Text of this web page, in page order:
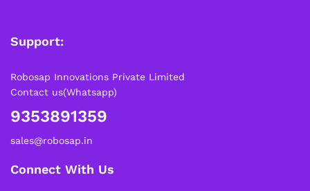
Support:
Robosap Innovations Private Limited
Contact us(Whatsapp)
9353891359
sales@robosap.in
Connect With Us